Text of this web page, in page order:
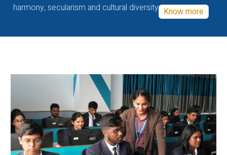
harmony, secularism and cultural diversity Know more